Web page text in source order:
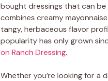
bought dressings that can be
combines creamy
tangy, herbaceous flavor
popularity has only grown
on Ranch Dressing.
Whether you’re looking for a